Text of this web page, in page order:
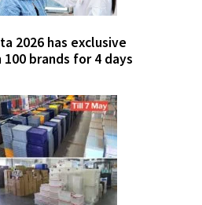
2026 has exclusive
brands for 4 days